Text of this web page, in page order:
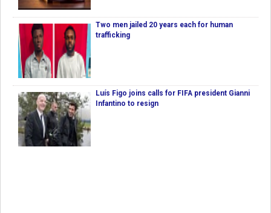
Two men jailed 20 years each for human
trafficking
Luís Figo joins calls for FIFA president Gianni
Infantino to resign